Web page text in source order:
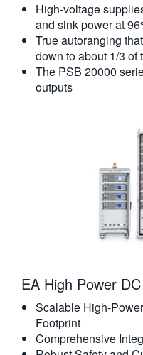
High-voltage
and sink power at
True autoranging
down to about 1/3 of
The PSB 20000
outputs
EA High Power
Scalable High-
Footprint
Comprehensive